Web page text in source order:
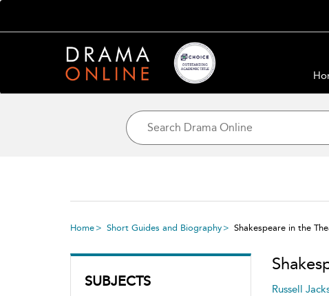
Home Short Guides and Biography Shakespeare in the
SUBJECTS Russell